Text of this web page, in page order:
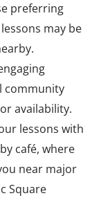
preferring
may be
community
availability.
lessons with
café, where
near major
Square